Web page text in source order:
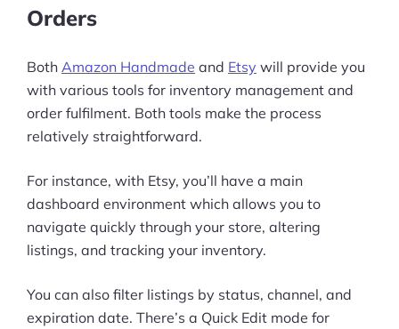
Orders
Both Amazon Handmade and Etsy will provide you
with various tools for inventory management and
order fulfilment. Both tools make the process
relatively straightforward.
For instance, with Etsy, you’ll have a main
dashboard environment which allows you to
navigate quickly through your store, altering
listings, and tracking your inventory.
You can also filter listings by status, channel, and
expiration date. There’s a Quick Edit mode for